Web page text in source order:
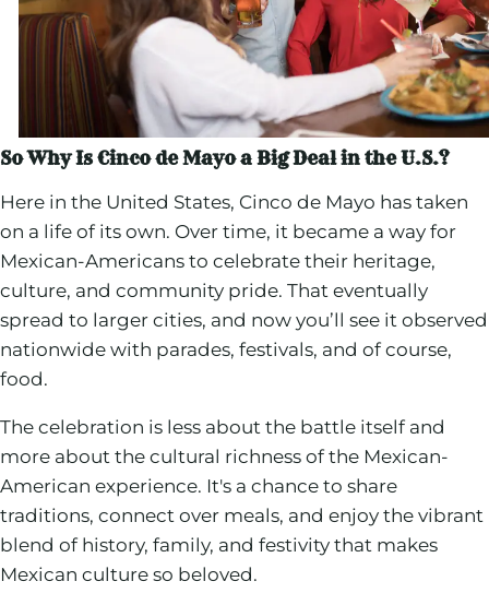
So Why Is Cinco de Mayo a Big Deal in the U.S.?
Here in the United States, Cinco de Mayo has taken
on a life of its own. Over time, it became a way for
Mexican-Americans to celebrate their heritage,
culture, and community pride. That eventually
spread to larger cities, and now you’ll see it observed
nationwide with parades, festivals, and of course,
food.
The celebration is less about the battle itself and
more about the cultural richness of the Mexican-
American experience. It's a chance to share
traditions, connect over meals, and enjoy the vibrant
blend of history, family, and festivity that makes
Mexican culture so beloved.